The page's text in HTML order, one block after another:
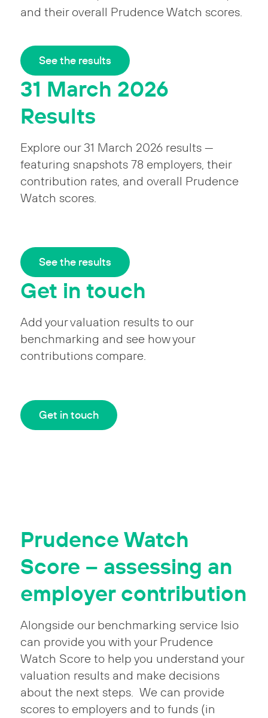
and their overall Prudence Watch scores.
See the results
31 March 2026
Results
Explore our 31 March 2026 results —
featuring snapshots 78 employers, their
contribution rates, and overall Prudence
Watch scores.
See the results
Get in touch
Add your valuation results to our
benchmarking and see how your
contributions compare.
Get in touch
Prudence Watch
Score – assessing an
employer contribution
Alongside our benchmarking service Isio
can provide you with your Prudence
Watch Score to help you understand your
valuation results and make decisions
about the next steps. We can provide
scores to employers and to funds (in